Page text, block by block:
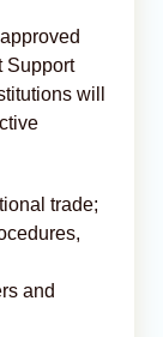
Support
will
trade;
and